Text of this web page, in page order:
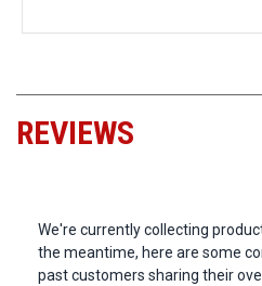
REVIEWS
We're currently collecting
the meantime, here are some
past customers sharing their